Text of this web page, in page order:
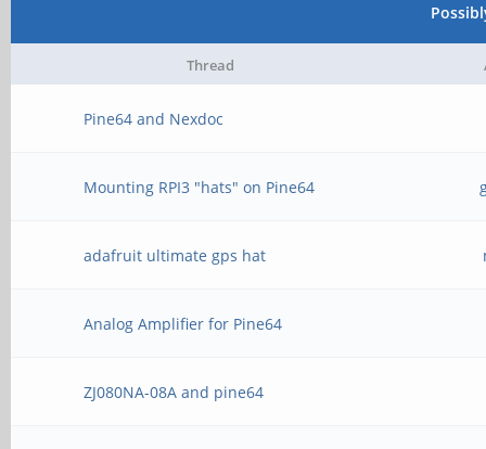
Thread
Pine64 and Nexdoc
Mounting RPI3 "hats" on Pine64
adafruit ultimate gps hat
Analog Amplifier for Pine64
ZJ080NA-08A and pine64